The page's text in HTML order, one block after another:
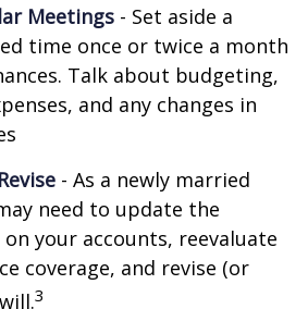
Meetings - Set aside a
time once or twice a month
Talk about budgeting,
and any changes in
- As a newly married
need to update the
your accounts, reevaluate
coverage, and revise (or
3